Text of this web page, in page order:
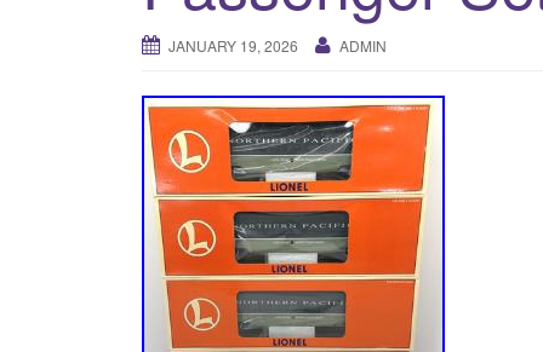
JANUARY 19, 2026 ADMIN